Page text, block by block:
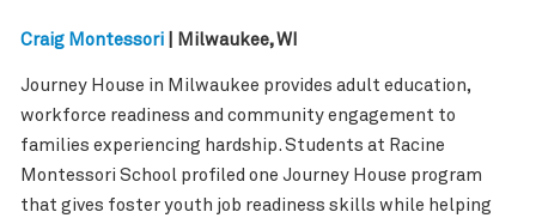
Craig Montessori| Milwaukee, WI
Journey House in Milwaukee provides adult education,
workforce readiness and community engagement to
families experiencing hardship. Students at Racine
Montessori School profiled one Journey House program
that gives foster youth job readiness skills while helping